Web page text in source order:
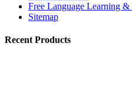
Free Language Learning
Sitemap
Recent Products